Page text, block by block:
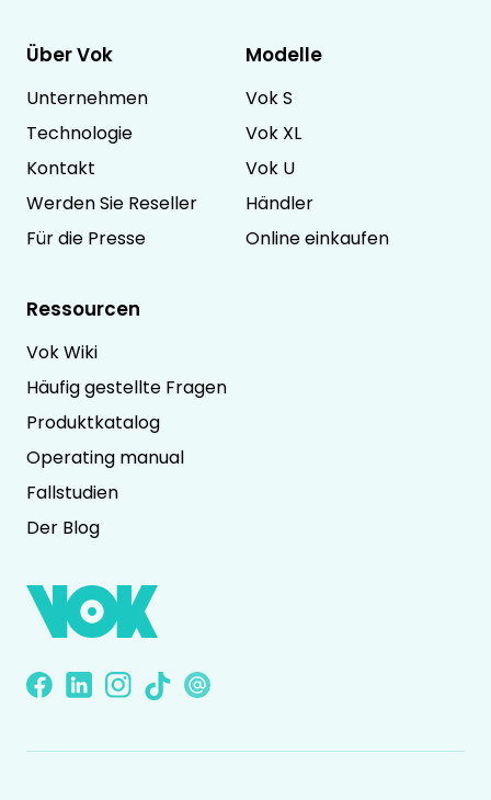
Über Vok
Unternehmen
Technologie
Kontakt
Werden Sie Reseller
Für die Presse
Modelle
Vok S
Vok XL
Vok U
Händler
Online einkaufen
Ressourcen
Vok Wiki
Häufig gestellte Fragen
Produktkatalog
Operating manual
Fallstudien
Der Blog